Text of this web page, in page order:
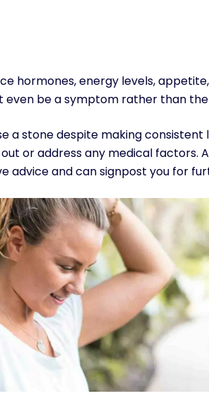
hormones, energy levels,
even be a symptom rather than
a stone despite making consistent
or address any medical factors.
advice and can signpost you for